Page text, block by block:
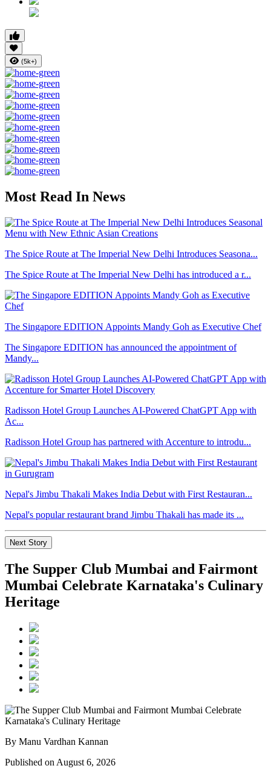
(5k+)
Most Read In News
The Spice Route at The Imperial New Delhi Introduces Seasona...
The Spice Route at The Imperial New Delhi has introduced a r...
The Singapore EDITION Appoints Mandy Goh as Executive Chef
The Singapore EDITION has announced the appointment of
Mandy...
Radisson Hotel Group Launches AI-Powered ChatGPT App with
Ac...
Radisson Hotel Group has partnered with Accenture to introdu...
Nepal's Jimbu Thakali Makes India Debut with First Restauran...
Nepal's popular restaurant brand Jimbu Thakali has made its ...
Next Story
The Supper Club Mumbai and Fairmont
Mumbai Celebrate Karnataka's Culinary
Heritage
By Manu Vardhan Kannan
Published on August 6, 2026